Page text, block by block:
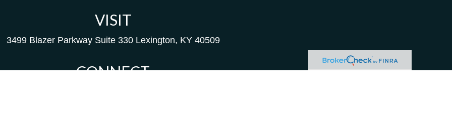
VISIT
3499 Blazer Parkway Suite 330 Lexington, KY 40509
CONNECT